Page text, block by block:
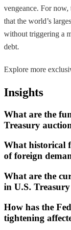
vengeance. For now,
that the world’s
without triggering a
debt.
Explore more
Insights
What are the
Treasury
What historical
of foreign
What are the
in U.S.
How has the
tightening